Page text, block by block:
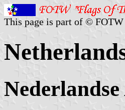
This page is part of ©